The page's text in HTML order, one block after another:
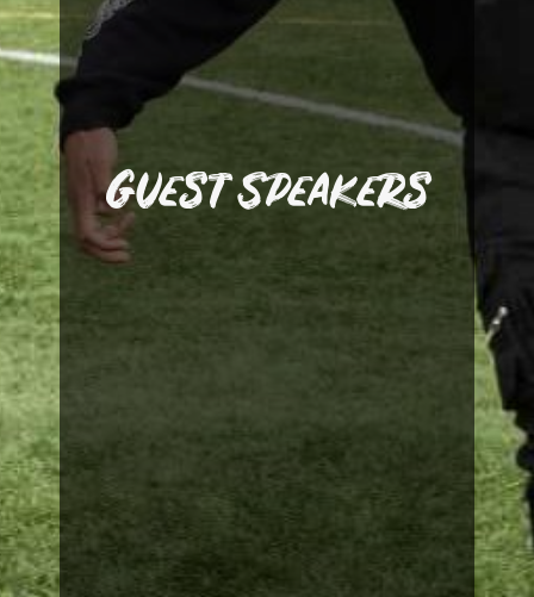
Guest Speakers
successful individuals. Our
guests include academy
ambassador, Steven
Gerrard, former
Olympiacos FC Manager
Manager, Pep Segura and
Match Commentator,
Martin Tyler. We have also
welcomed current and
former professionals into
the academy to take a
session for our players on
the pitch. This includes
sessions led by the likes of